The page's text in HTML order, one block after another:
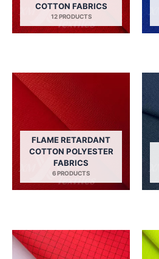
COTTON FABRICS
12 PRODUCTS
FLAME RETARDANT
COTTON POLYESTER
FABRICS
6 PRODUCTS